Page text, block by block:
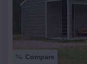
Compare